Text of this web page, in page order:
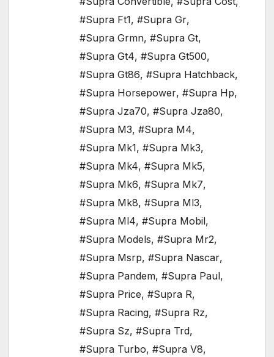
#Supra Ft1, #Supra Gr,
#Supra Grmn, #Supra Gt,
#Supra Gt4, #Supra Gt500,
#Supra Gt86, #Supra Hatchback,
#Supra Horsepower, #Supra Hp,
#Supra Jza70, #Supra Jza80,
#Supra M3, #Supra M4,
#Supra Mk1, #Supra Mk3,
#Supra Mk4, #Supra Mk5,
#Supra Mk6, #Supra Mk7,
#Supra Mk8, #Supra Ml3,
#Supra Ml4, #Supra Mobil,
#Supra Models, #Supra Mr2,
#Supra Msrp, #Supra Nascar,
#Supra Pandem, #Supra Paul,
#Supra Price, #Supra R,
#Supra Racing, #Supra Rz,
#Supra Sz, #Supra Trd,
#Supra Turbo, #Supra V8,